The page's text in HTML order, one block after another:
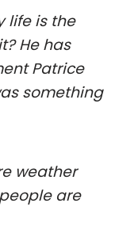
life is the
He has
Patrice
something
weather
are